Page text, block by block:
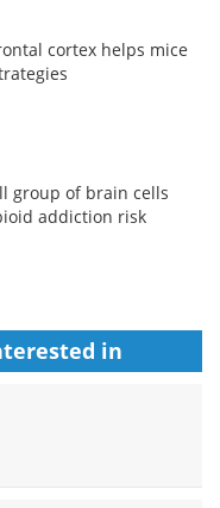
cortex helps mice
group of brain cells
addiction risk
in